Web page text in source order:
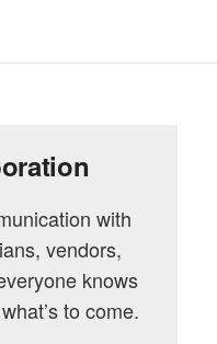
with
vendors,
knows
to come.